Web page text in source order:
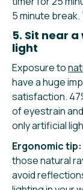
5 minute
5. Sit near
light
Exposure to
have a huge
satisfaction.
of eyestrain
only artificial
Ergonomic tip:
those natural
avoid